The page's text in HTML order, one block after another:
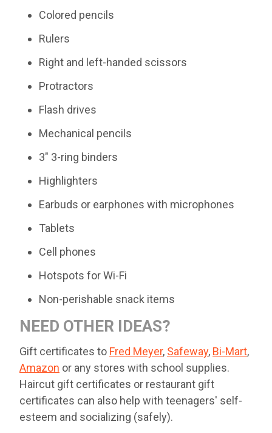
Colored pencils
Rulers
Right and left-handed scissors
Protractors
Flash drives
Mechanical pencils
3" 3-ring binders
Highlighters
Earbuds or earphones with microphones
Tablets
Cell phones
Hotspots for Wi-Fi
Non-perishable snack items
NEED OTHER IDEAS?
Gift certificates to Fred Meyer, Safeway, Bi-Mart,
Amazon or any stores with school supplies.
Haircut gift certificates or restaurant gift
certificates can also help with teenagers' self-
esteem and socializing (safely).